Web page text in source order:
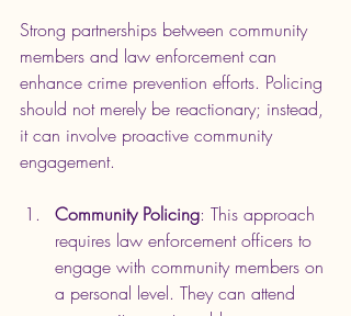
Strong partnerships between community
members and law enforcement can
enhance crime prevention efforts. Policing
should not merely be reactionary; instead,
it can involve proactive community
engagement.
Community Policing: This approach
requires law enforcement officers to
engage with community members on
a personal level. They can attend